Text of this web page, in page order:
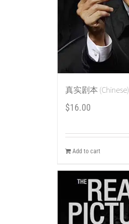
真实剧本 (Chinese)
$16.00
Add to cart